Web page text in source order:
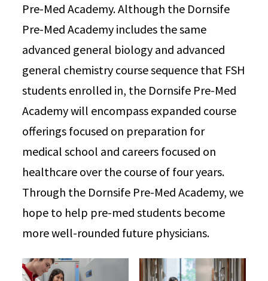
Pre-Med Academy. Although the Dornsife
Pre-Med Academy includes the same
advanced general biology and advanced
general chemistry course sequence that FSH
students enrolled in, the Dornsife Pre-Med
Academy will encompass expanded course
offerings focused on preparation for
medical school and careers focused on
healthcare over the course of four years.
Through the Dornsife Pre-Med Academy, we
hope to help pre-med students become
more well-rounded future physicians.